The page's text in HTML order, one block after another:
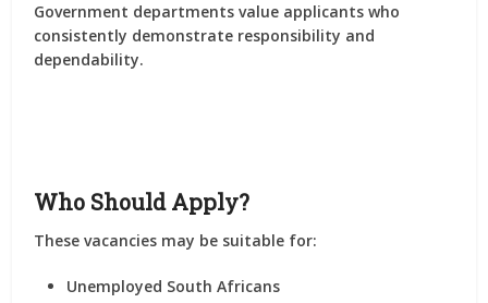
Government departments value applicants who
consistently demonstrate responsibility and
dependability.
Who Should Apply?
These vacancies may be suitable for:
Unemployed South Africans